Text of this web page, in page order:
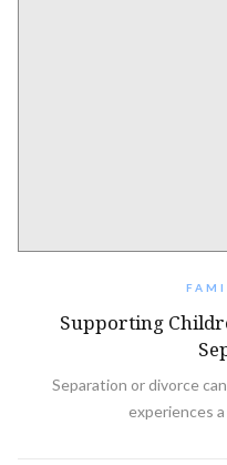
Supporting
Separation or divorce
experiences